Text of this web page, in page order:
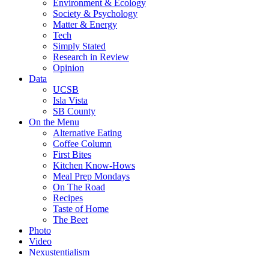
Environment & Ecology
Society & Psychology
Matter & Energy
Tech
Simply Stated
Research in Review
Opinion
Data
UCSB
Isla Vista
SB County
On the Menu
Alternative Eating
Coffee Column
First Bites
Kitchen Know-Hows
Meal Prep Mondays
On The Road
Recipes
Taste of Home
The Beet
Photo
Video
Nexustentialism